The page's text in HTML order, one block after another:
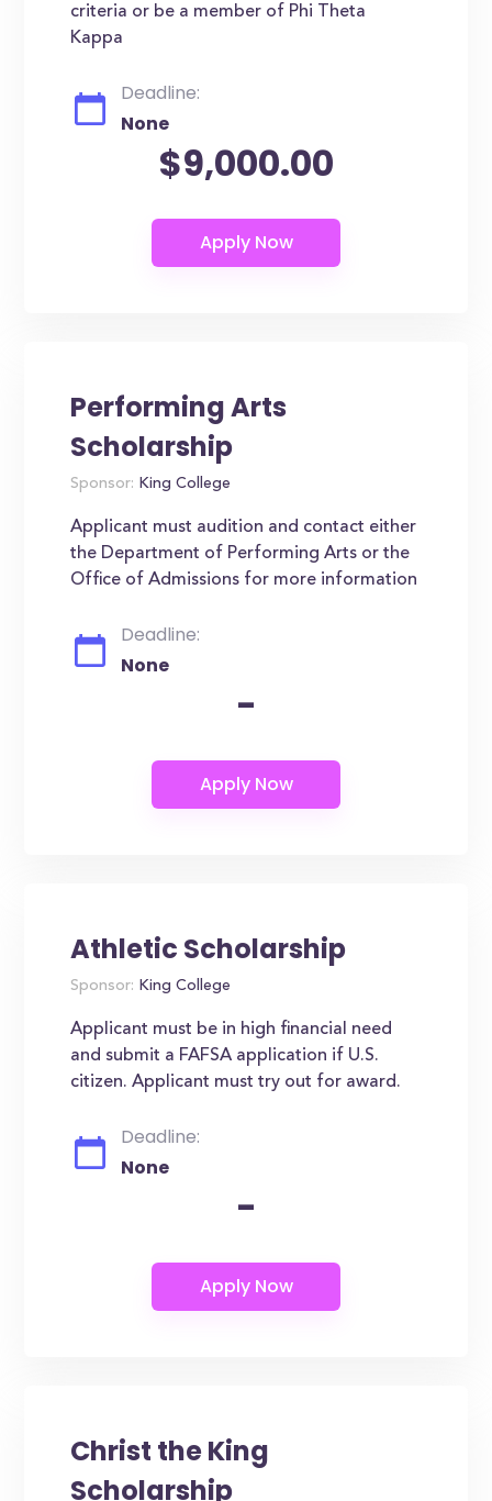
criteria or be a member of Phi Theta
Kappa
Deadline:
None
$9,000.00
Performing Arts
Scholarship
Sponsor: King College
Applicant must audition and contact either
the Department of Performing Arts or the
Office of Admissions for more information
Deadline:
None
-
Athletic Scholarship
Sponsor: King College
Applicant must be in high financial need
and submit a FAFSA application if U.S.
citizen. Applicant must try out for award.
Deadline:
None
-
Christ the King
Scholarship